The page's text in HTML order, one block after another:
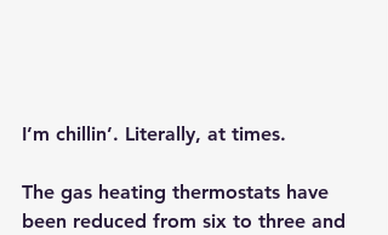
I’m chillin’. Literally, at times.
The gas heating thermostats have
been reduced from six to three and